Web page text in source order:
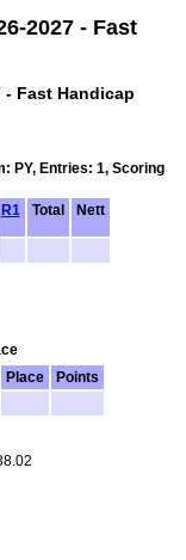
2027 - Fast
- Fast Handicap
PY, Entries: 1, Scoring
R1 Total Nett
Place Points